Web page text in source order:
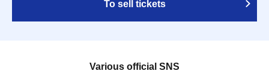
To sell tickets
Various official SNS